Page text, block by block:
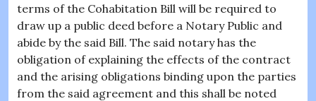
terms of the Cohabitation Bill will be required to
draw up a public deed before a Notary Public and
abide by the said Bill. The said notary has the
obligation of explaining the effects of the contract
and the arising obligations binding upon the parties
from the said agreement and this shall be noted